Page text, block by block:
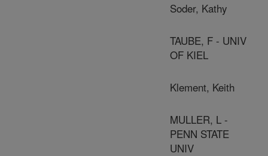
Soder, Kathy
TAUBE, F - UNIV
OF KIEL
Klement, Keith
MULLER, L -
PENN STATE
UNIV